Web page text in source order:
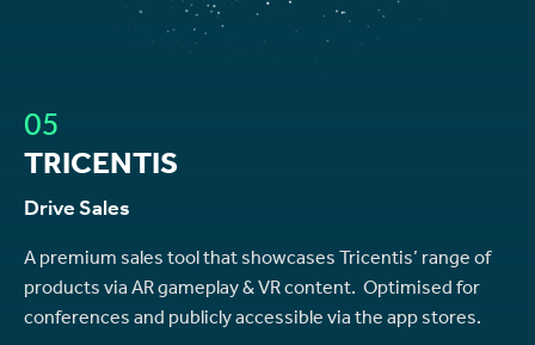
05
TRICENTIS
Drive Sales
A premium sales tool that showcases Tricentis’ range of
products via AR gameplay & VR content. Optimised for
conferences and publicly accessible via the app stores.